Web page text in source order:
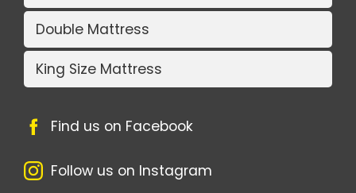
Double Mattress
King Size Mattress
Find us on Facebook
Follow us on Instagram